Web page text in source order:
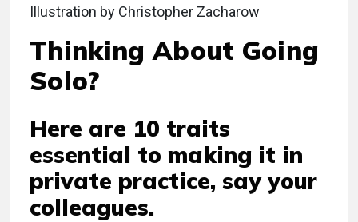
Illustration by Christopher Zacharow
Thinking About Going
Solo?
Here are 10 traits
essential to making it in
private practice, say your
colleagues.